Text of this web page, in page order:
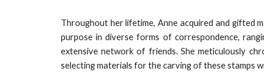
Throughout her lifetime, Anne acquired and gifted
purpose in diverse forms of correspondence,
extensive network of friends. She meticulously
selecting materials for the carving of these stamps